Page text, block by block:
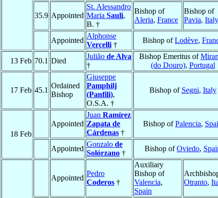
35.9 Appointed
St. Alessandro
Maria Sauli,
B. †
Bishop of
Aleria, France
Bishop of
Pavia, Italy
Appointed
Alphonse
Vercelli †
Bishop ofLodève,
13 Feb 70.1 Died
Julião de Alva
†
Bishop Emeritus of
(do Douro), Portugal
17 Feb 45.1
Ordained
Bishop
Giuseppe
Pamphilj
(Panfili),
O.S.A. †
Bishop of Segni, Italy
18 Feb
Appointed
Juan Ramírez
Zapata de
Cárdenas †
Bishop ofPalencia,
Appointed
Gonzalo de
Solórzano †
Bishop ofOviedo,
Appointed
Pedro
Coderos †
Auxiliary
Bishop of
Valencia,
Spain
Otranto,